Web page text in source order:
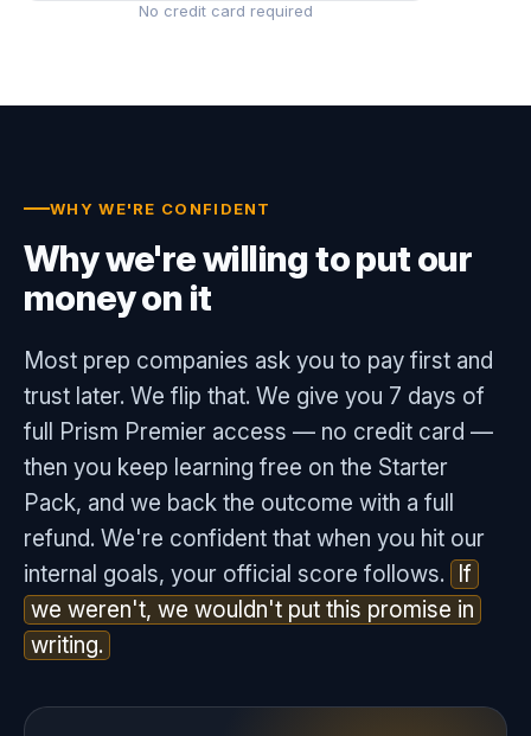
No credit card required
WHY WE'RE CONFIDENT
Why we're willing to put our
money on it
Most prep companies ask you to pay first and
trust later. We flip that. We give you 7 days of
full Prism Premier access — no credit card —
then you keep learning free on the Starter
Pack, and we back the outcome with a full
refund. We're confident that when you hit our
internal goals, your official score follows.
If
we weren't, we wouldn't put this promise in
writing.